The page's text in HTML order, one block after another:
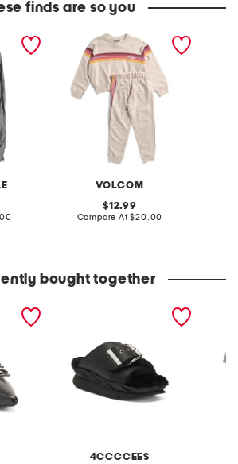
finds are so you
pants
VOLCOM
little girls 2pc fleece
sweatshirt and joggers set
original
price:
12.99
Compare At compare
$20.00
bought together
4CCCCEES